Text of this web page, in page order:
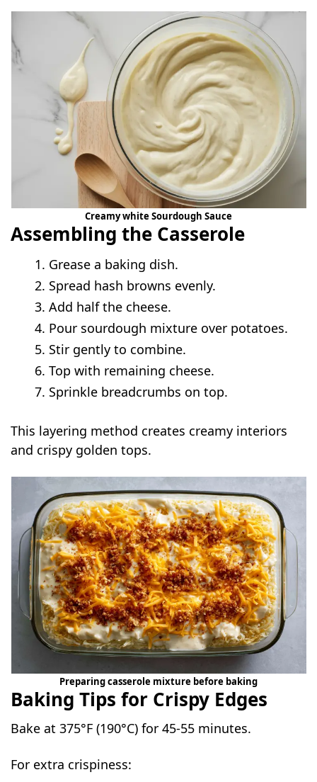
Creamy white Sourdough Sauce
Assembling the Casserole
Grease a baking dish.
Spread hash browns evenly.
Add half the cheese.
Pour sourdough mixture over potatoes.
Stir gently to combine.
Top with remaining cheese.
Sprinkle breadcrumbs on top.
This layering method creates creamy interiors
and crispy golden tops.
Preparing casserole mixture before baking
Baking Tips for Crispy Edges
Bake at 375°F (190°C) for 45-55 minutes.
For extra crispiness: